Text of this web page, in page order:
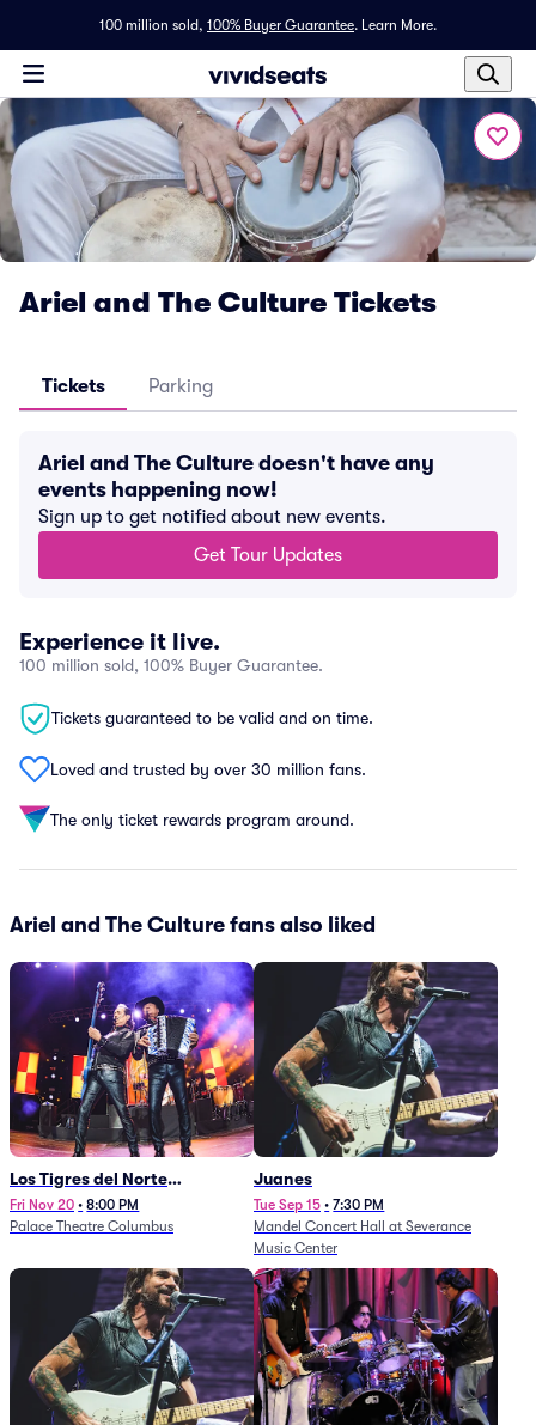
100 million sold, 100% Buyer Guarantee. Learn More.
Ariel and The Culture Tickets
Tickets Parking
Ariel and The Culture doesn't have any
events happening now!
Sign up to get notified about new events.
Get Tour Updates
Experience it live.
100 million sold, 100% Buyer Guarantee.
Tickets guaranteed to be valid and on time.
Loved and trusted by over 30 million fans.
The only ticket rewards program around.
Ariel and The Culture fans also liked
Los Tigres del Norte
(Rescheduled from
11/29/2025)
Fri Nov 20 • 8:00 PM
Palace Theatre Columbus
Juanes
Tue Sep 15 • 7:30 PM
Mandel Concert Hall at Severance
Music Center